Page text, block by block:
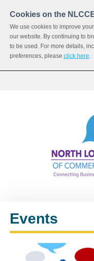
Cookies on the
We use cookies to improve
our website. By continuing to
to be used. For more details,
preferences, please click here.
Events